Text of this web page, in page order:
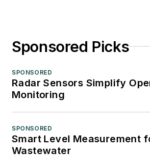
Sponsored Picks
SPONSORED
Radar Sensors Simplify
Monitoring
SPONSORED
Smart Level Measurement
Wastewater